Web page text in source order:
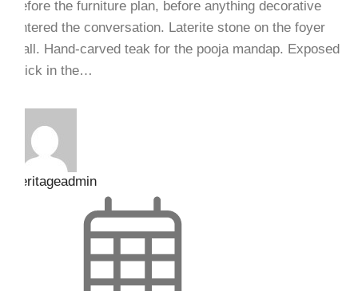
before the furniture plan, before anything decorative
entered the conversation. Laterite stone on the foyer
wall. Hand-carved teak for the pooja mandap. Exposed
brick in the…
heritageadmin